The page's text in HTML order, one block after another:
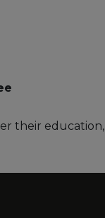
their education,